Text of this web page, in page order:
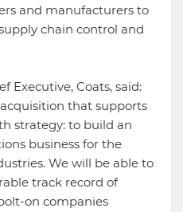
and manufacturers to
chain control and
Executive, Coats, said:
acquisition that supports
strategy: to build an
business for the
We will be able to
track record of
on companies